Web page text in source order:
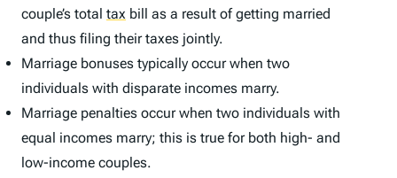
couple’s total tax bill as a result of getting married
and thus filing their taxes jointly.
Marriage bonuses typically occur when two
individuals with disparate incomes marry.
Marriage penalties occur when two individuals with
equal incomes marry; this is true for both high- and
low-income couples.